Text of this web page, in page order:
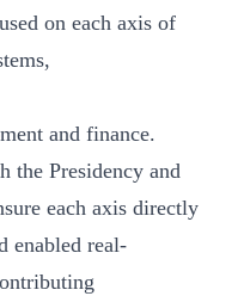
on each axis of
and finance.
the Presidency and
each axis directly
enabled real-